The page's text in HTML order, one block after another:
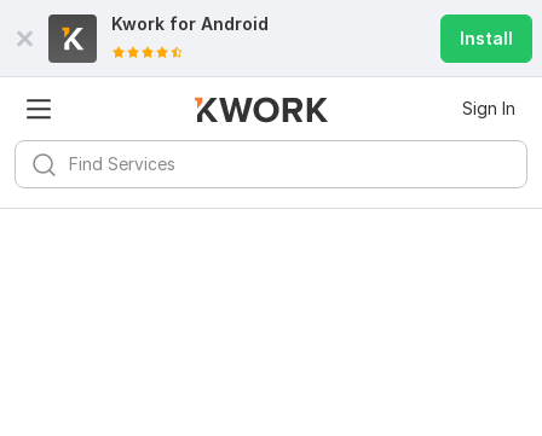
Kwork for Android
Install
Sign In